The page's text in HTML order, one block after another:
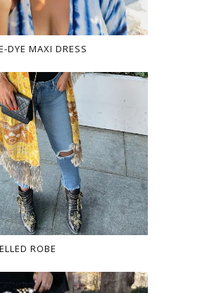
DYE MAXI DRESS
ROBE